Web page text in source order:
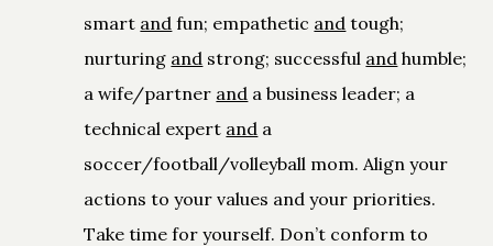
smart and fun; empathetic and tough;
nurturing and strong; successful and humble;
a wife/partner and a business leader; a
technical expert and a
soccer/football/volleyball mom. Align your
actions to your values and your priorities.
Take time for yourself. Don’t conform to